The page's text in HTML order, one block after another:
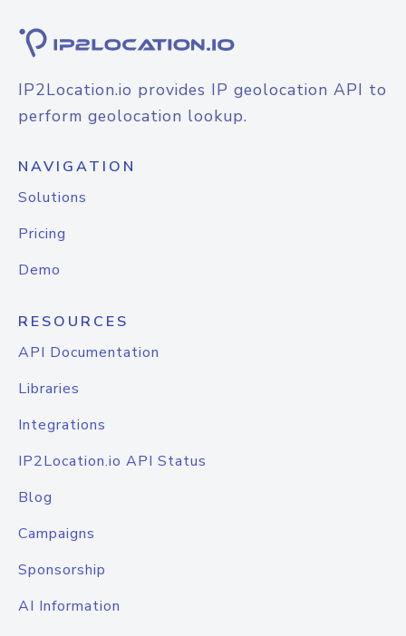
IP2Location.io provides IP geolocation API to
perform geolocation lookup.
NAVIGATION
Solutions
Pricing
Demo
RESOURCES
API Documentation
Libraries
Integrations
IP2Location.io API Status
Blog
Campaigns
Sponsorship
AI Information